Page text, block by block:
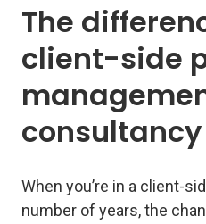
The
client-side
consultancy
When you’re in a client-
number of years, the